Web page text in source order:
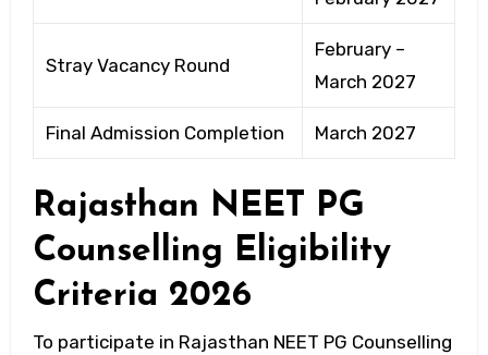
Stray Vacancy Round
February –
March 2027
Final Admission Completion March 2027
Rajasthan NEET PG
Counselling Eligibility
Criteria 2026
To participate in Rajasthan NEET PG Counselling